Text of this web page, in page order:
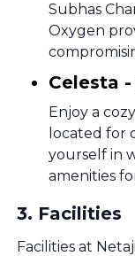
Subhas
Oxygen
Celesta
Enjoy a
located for
yourself in
amenities
3. Facilities
Facilities at